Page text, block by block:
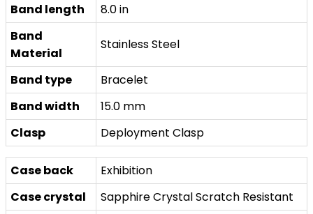
Band length
8.0 in
Band
Material
Stainless Steel
Band type
Bracelet
Band width
15.0 mm
Clasp
Deployment Clasp
Case back
Exhibition
Case crystal
Sapphire Crystal Scratch Resistant